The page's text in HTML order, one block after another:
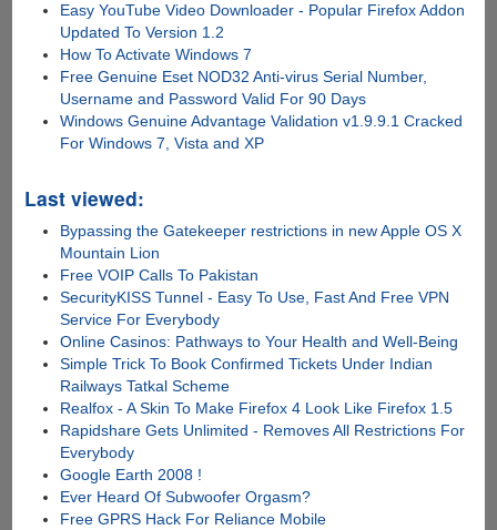
Easy YouTube Video Downloader - Popular Firefox Addon
Updated To Version 1.2
How To Activate Windows 7
Free Genuine Eset NOD32 Anti-virus Serial Number,
Username and Password Valid For 90 Days
Windows Genuine Advantage Validation v1.9.9.1 Cracked
For Windows 7, Vista and XP
Last viewed:
Bypassing the Gatekeeper restrictions in new Apple OS X
Mountain Lion
Free VOIP Calls To Pakistan
SecurityKISS Tunnel - Easy To Use, Fast And Free VPN
Service For Everybody
Online Casinos: Pathways to Your Health and Well-Being
Simple Trick To Book Confirmed Tickets Under Indian
Railways Tatkal Scheme
Realfox - A Skin To Make Firefox 4 Look Like Firefox 1.5
Rapidshare Gets Unlimited - Removes All Restrictions For
Everybody
Google Earth 2008 !
Ever Heard Of Subwoofer Orgasm?
Free GPRS Hack For Reliance Mobile